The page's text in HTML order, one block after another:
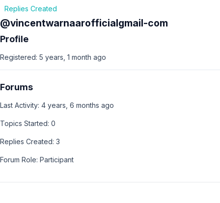
Replies Created
@vincentwarnaarofficialgmail-com
Profile
Registered: 5 years, 1 month ago
Forums
Last Activity: 4 years, 6 months ago
Topics Started: 0
Replies Created: 3
Forum Role: Participant